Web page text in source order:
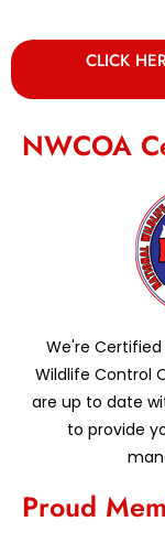
CLICK
NWCOA
We're
Wildlife Control
are up to date
to provide
Proud